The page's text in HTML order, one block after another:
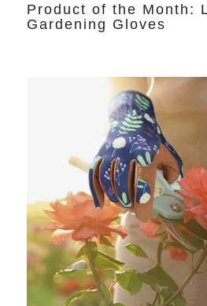
Product of the Month:
Gardening Gloves